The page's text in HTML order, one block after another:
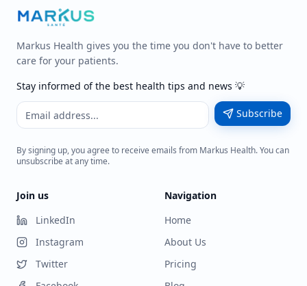
Markus Health gives you the time you don't have to better
care for your patients.
Stay informed of the best health tips and news 💡
Subscribe
By signing up, you agree to receive emails from Markus Health. You can
unsubscribe at any time.
Join us
LinkedIn
Instagram
Twitter
Navigation
Home
About Us
Pricing